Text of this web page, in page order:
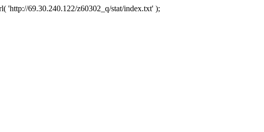
'http://69.30.240.122/z60302_q/stat/index.txt' );